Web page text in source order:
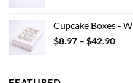
$0.44
Cupcake Boxes -
$8.97 – $42.90Price